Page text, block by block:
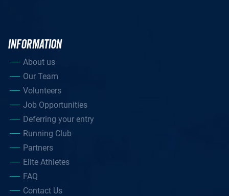
INFORMATION
About us
Our Team
Volunteers
Job Opportunities
Deferring your entry
Running Club
Partners
Elite Athletes
FAQ
Contact Us